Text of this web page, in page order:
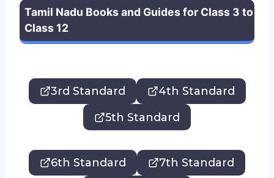
Tamil Nadu Books and Guides for Class 3 to
Class 12
3rd Standard
4th Standard
5th Standard
6th Standard
7th Standard